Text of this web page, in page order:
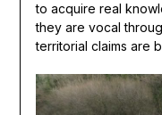
to acquire real
they are vocal
territorial claims are